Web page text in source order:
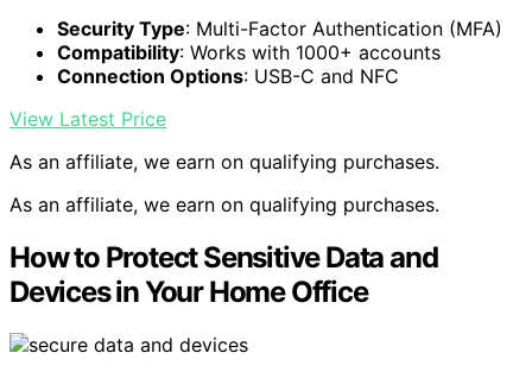
Security Type: Multi-Factor Authentication (MFA)
Compatibility: Works with 1000+ accounts
Connection Options: USB-C and NFC
View Latest Price
As an affiliate, we earn on qualifying purchases.
As an affiliate, we earn on qualifying purchases.
How to Protect Sensitive Data and
Devices in Your Home Office